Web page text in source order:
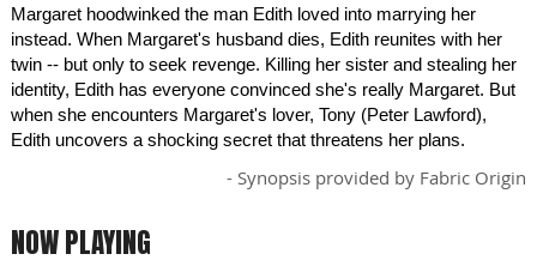
Margaret hoodwinked the man Edith loved into marrying her
instead. When Margaret's husband dies, Edith reunites with her
twin -- but only to seek revenge. Killing her sister and stealing her
identity, Edith has everyone convinced she's really Margaret. But
when she encounters Margaret's lover, Tony (Peter Lawford),
Edith uncovers a shocking secret that threatens her plans.
- Synopsis provided by Fabric Origin
NOW PLAYING